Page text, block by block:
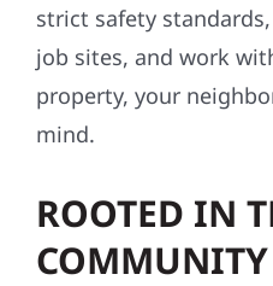
strict safety
job sites, and work
property, your
mind.
ROOTED IN
COMMUNITY